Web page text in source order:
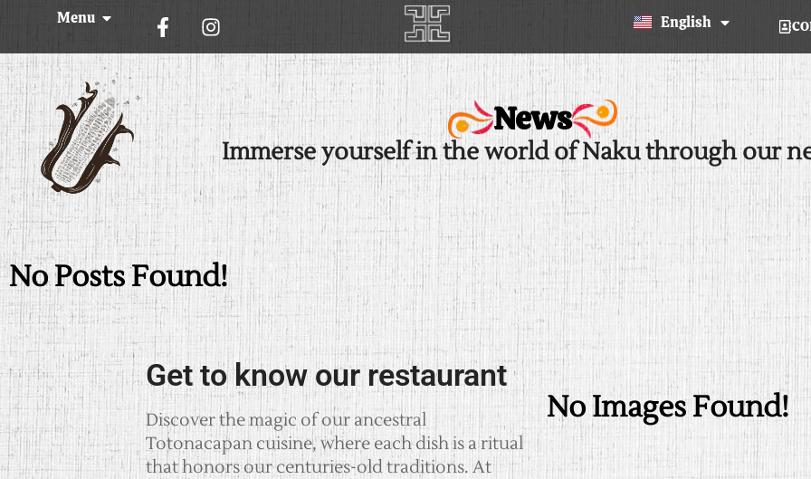
Menu English
Español
news
Immerse yourself in the world of Naku through our
No Posts Found!
Get to know our restaurant
Discover the magic of our ancestral
Totonacapan cuisine, where each dish is a ritual
that honors our centuries-old traditions. At
No Images Found!